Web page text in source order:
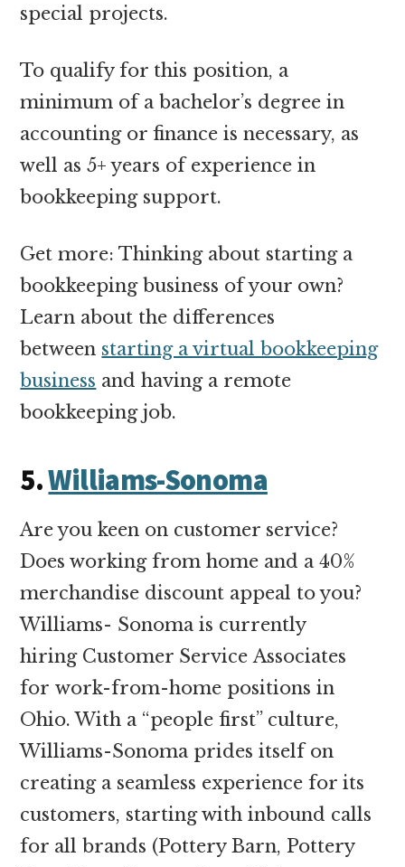
special projects.
To qualify for this position, a
minimum of a bachelor’s degree in
accounting or finance is necessary, as
well as 5+ years of experience in
bookkeeping support.
Get more: Thinking about starting a
bookkeeping business of your own?
Learn about the differences
between starting a virtual bookkeeping
business and having a remote
bookkeeping job.
5.Williams-Sonoma
Are you keen on customer service?
Does working from home and a 40%
merchandise discount appeal to you?
Williams- Sonoma is currently
hiring Customer Service Associates
for work-from-home positions in
Ohio. With a “people first” culture,
Williams-Sonoma prides itself on
creating a seamless experience for its
customers, starting with inbound calls
for all brands (Pottery Barn, Pottery